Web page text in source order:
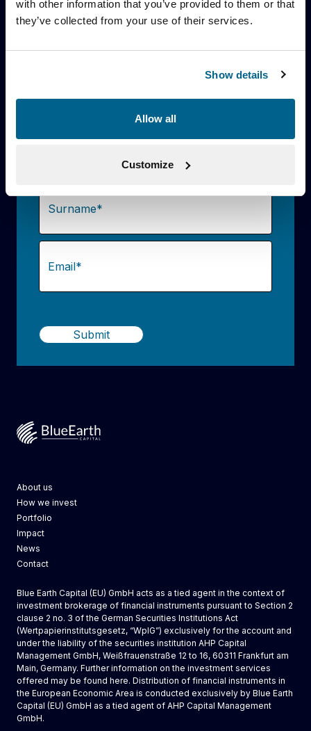
with other information that you’ve provided to them or that
they’ve collected from your use of their services.
Show details
Allow all
Customize
Keep in touch
Name(Required)
Last
About us
How we invest
Portfolio
Impact
News
Contact
Blue Earth Capital (EU) GmbH acts as a tied agent in the context of
investment brokerage of financial instruments pursuant to Section 2
clause 2 no. 3 of the German Securities Institutions Act
(Wertpapierinstitutsgesetz, “WpIG”) exclusively for the account and
under the liability of the securities institution AHP Capital
Management GmbH, Weißfrauenstraße 12 to 16, 60311 Frankfurt am
Main, Germany. Further information on the investment services
offered may be found here. Distribution of financial instruments in
the European Economic Area is conducted exclusively by Blue Earth
Capital (EU) GmbH as a tied agent of AHP Capital Management
GmbH.